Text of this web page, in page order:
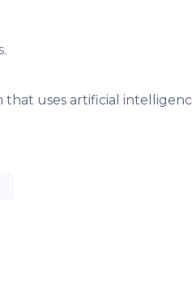
uses artificial